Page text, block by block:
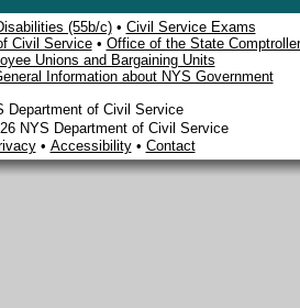
(55b/c)• Civil Service Exams
Civil Service• Office of the State Comptroller
Unions and Bargaining Units
Information about NYS Government
Department of Civil Service
NYS Department of Civil Service
• Accessibility• Contact